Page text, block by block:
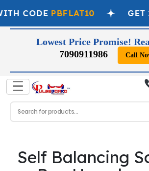
CODE PBFLAT10 GET
Lowest Price Promise!
7090911986
Call
☰
Self Balancing